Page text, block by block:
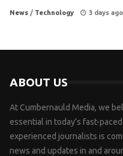
News / Technology 3 days ago
ABOUT US
At Cumbernauld Media, we
essential in today’s fast-
experienced journalists is
news and updates in and